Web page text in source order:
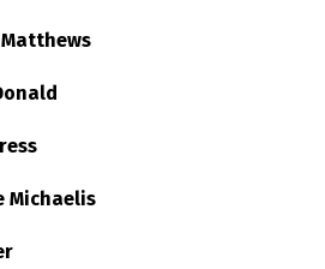
Michaelis